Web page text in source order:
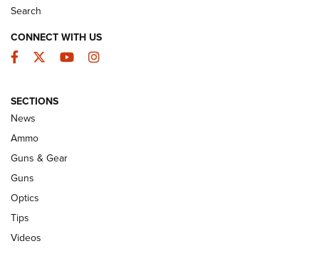
Behind the Bullet: The .333 Jeffery | An
Official Journal Of The NRA
.333 JEFFERY
CCI’s Henry Golden Boy Collector’s Edition .22 LR Reaches
Retailers | An NRA Shooting Sports Journal
Volksoptik: The Affordable Zeiss V3 Riflescope Line | An
Search
CONNECT WITH US
Facebook
TwitterYouTubeInstagram
SECTIONS
News
Ammo
Guns & Gear
Guns
Optics
Tips
Videos